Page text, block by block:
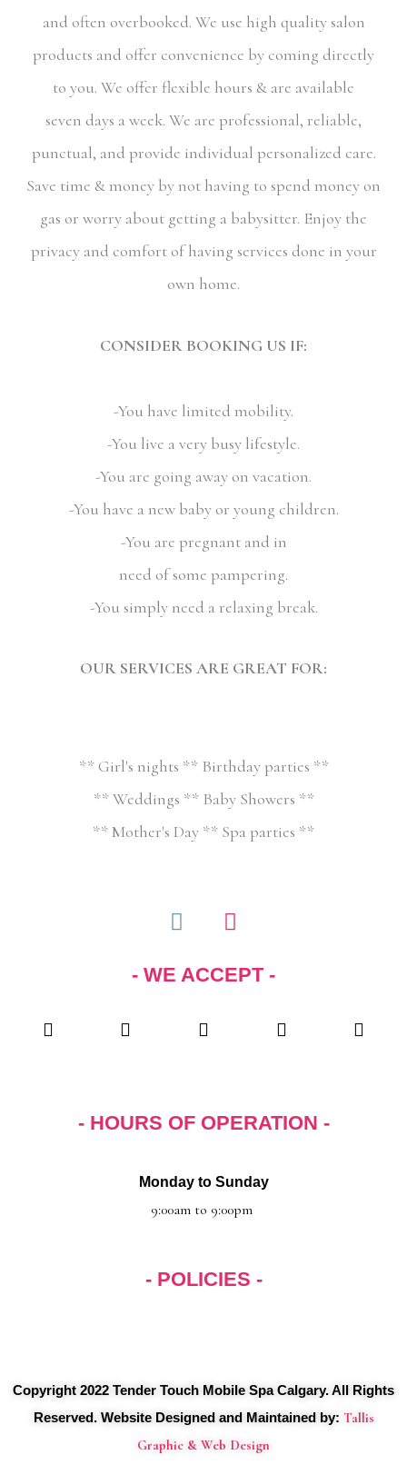
and often overbooked. We use high quality salon
products and offer convenience by coming directly
to you. We offer flexible hours & are available
seven days a week. We are professional, reliable,
punctual, and provide individual personalized care.
Save time & money by not having to spend money on
gas or worry about getting a babysitter. Enjoy the
privacy and comfort of having services done in your
own home.
CONSIDER BOOKING US IF:
-You have limited mobility.
-You live a very busy lifestyle.
-You are going away on vacation.
-You have a new baby or young children.
-You are pregnant and in
need of some pampering.
-You simply need a relaxing break.
OUR SERVICES ARE GREAT FOR:
** Girl's nights ** Birthday parties **
** Weddings ** Baby Showers **
** Mother's Day ** Spa parties **
F
a
e
I
n
t
- WE ACCEPT -
- HOURS OF OPERATION -
Monday to Sunday
9:00am to 9:00pm
- POLICIES -
Copyright 2022 Tender Touch Mobile Spa Calgary. All Rights
Reserved. Website Designed and Maintained by: Tallis
Graphic & Web Design